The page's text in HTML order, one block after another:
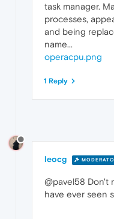
task manager.
processes,
and being
name...
operacpu.png
1 Reply
leocg
@pavel58 Don't
have ever seen